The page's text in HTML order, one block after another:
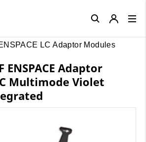
LC Adaptor Modules
ENSPACE Adaptor
Multimode Violet
Close